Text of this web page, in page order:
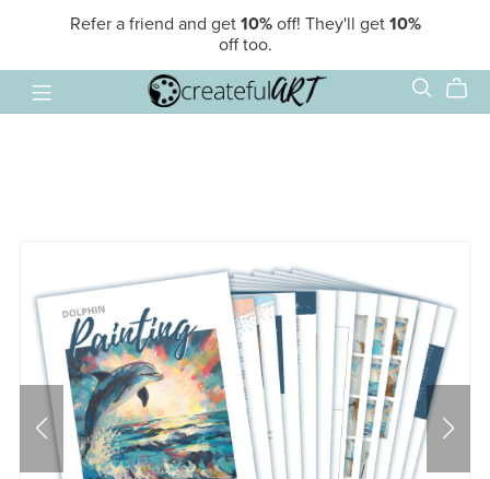
Refer a friend and get 10%off! They'll get 10%
off too.